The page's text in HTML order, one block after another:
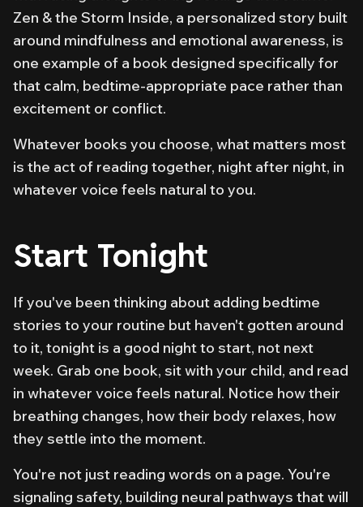
Zen & the Storm Inside, a personalized story built
around mindfulness and emotional awareness, is
one example of a book designed specifically for
that calm, bedtime-appropriate pace rather than
excitement or conflict.
Whatever books you choose, what matters most
is the act of reading together, night after night, in
whatever voice feels natural to you.
Start Tonight
If you've been thinking about adding bedtime
stories to your routine but haven't gotten around
to it, tonight is a good night to start, not next
week. Grab one book, sit with your child, and read
in whatever voice feels natural. Notice how their
breathing changes, how their body relaxes, how
they settle into the moment.
You're not just reading words on a page. You're
signaling safety, building neural pathways that will